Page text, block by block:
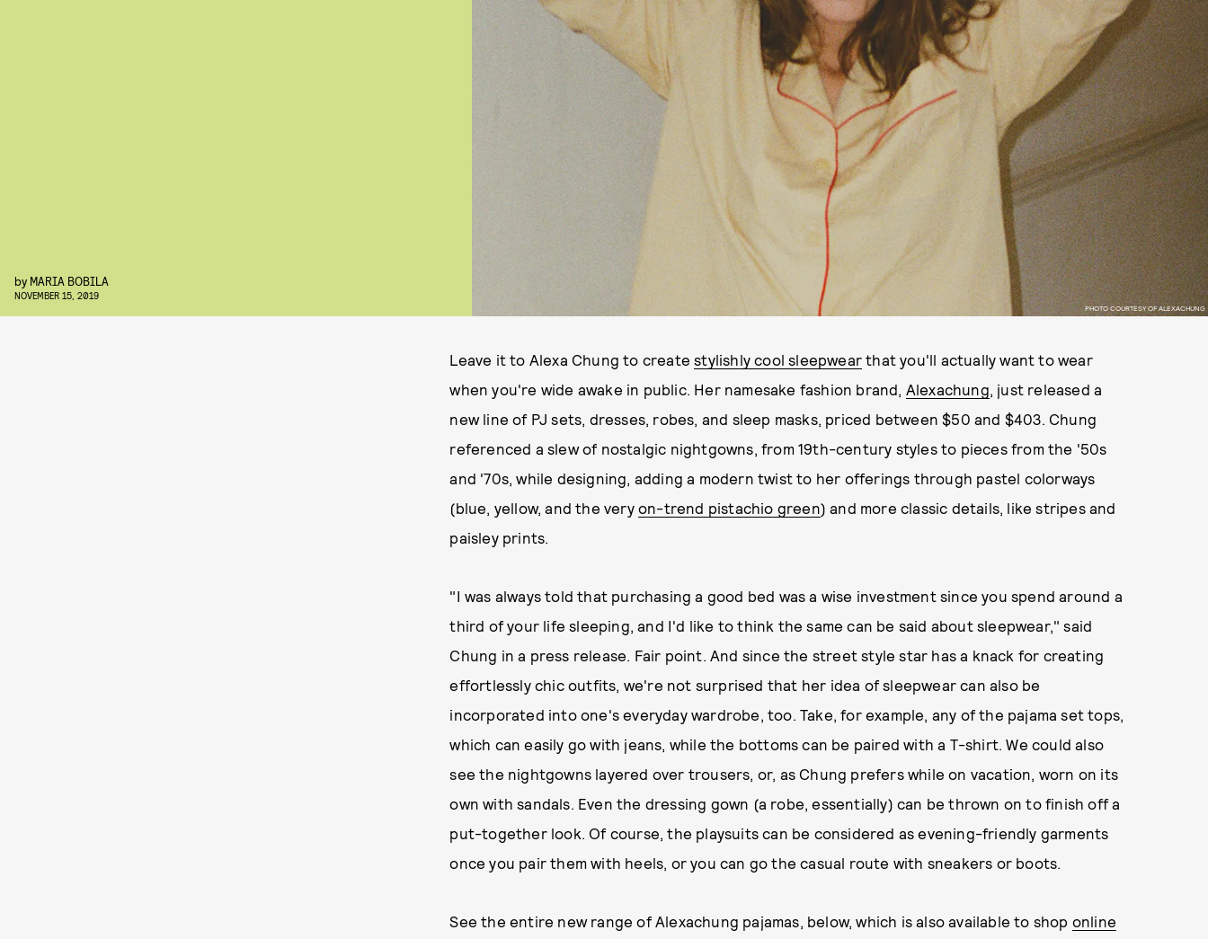
PHOTO COURTESY OF ALEXACHUNG
by MARIA BOBILA
NOVEMBER 15, 2019
Leave it to Alexa Chung to createstylishly cool sleepwear that you'll actually want to wear
when you're wide awake in public. Her namesake fashion brand, Alexachung, just released a
new line of PJ sets, dresses, robes, and sleep masks, priced between $50 and $403. Chung
referenced a slew of nostalgic nightgowns, from 19th-century styles to pieces from the '50s
and '70s, while designing, adding a modern twist to her offerings through pastel colorways
(blue, yellow, and the very on-trend pistachio green) and more classic details, like stripes and
paisley prints.
"I was always told that purchasing a good bed was a wise investment since you spend around a
third of your life sleeping, and I'd like to think the same can be said about sleepwear," said
Chung in a press release. Fair point. And since the street style star has a knack for creating
effortlessly chic outfits, we're not surprised that her idea of sleepwear can also be
incorporated into one's everyday wardrobe, too. Take, for example, any of the pajama set tops,
which can easily go with jeans, while the bottoms can be paired with a T-shirt. We could also
see the nightgowns layered over trousers, or, as Chung prefers while on vacation, worn on its
own with sandals. Even the dressing gown (a robe, essentially) can be thrown on to finish off a
put-together look. Of course, the playsuits can be considered as evening-friendly garments
once you pair them with heels, or you can go the casual route with sneakers or boots.
See the entire new range of Alexachung pajamas, below, which is also available to shop online